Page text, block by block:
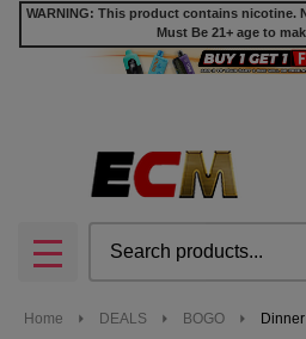
WARNING: This product contains nicotine.
Must Be 21+ age to
MENU
Home DEALS BOGO